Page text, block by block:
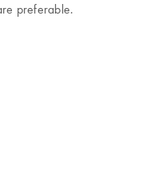
preferable.